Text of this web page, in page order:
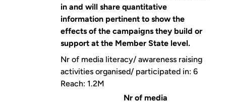
in and will share quantitative
information pertinent to show the
effects of the campaigns they build or
support at the Member State level.
Nr of media literacy/ awareness raising
activities organised/ participated in: 6
Reach: 1.2M
Nr of media